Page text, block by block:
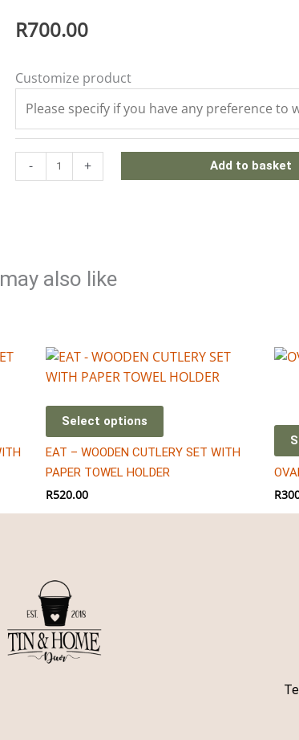
R700.00
Customize product
-
WOODEN
CHURCH
WINDOW
FRAME
quantity
+
Add to basket
also like
Select options
EAT – WOODEN CUTLERY SET WITH
PAPER TOWEL HOLDER
R520.00
This
The
may
be
R